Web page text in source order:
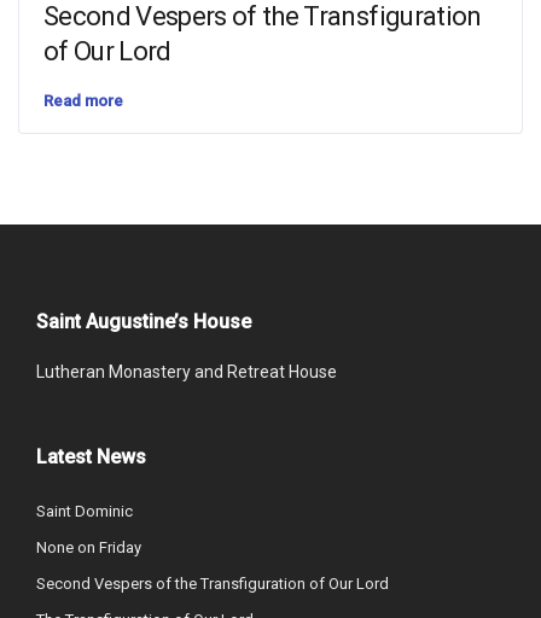
Second Vespers of the Transfiguration
of Our Lord
Read more
Saint Augustine’s House
Lutheran Monastery and Retreat House
Latest News
Saint Dominic
None on Friday
Second Vespers of the Transfiguration of Our Lord